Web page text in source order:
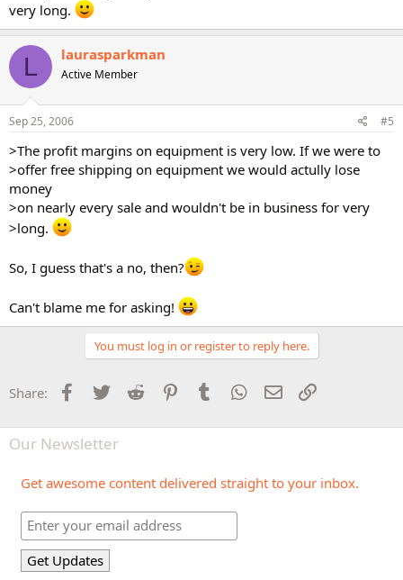
very long.
L laurasparkman
Active Member
Sep 25, 2006 #5
>The profit margins on equipment is very low. If we were to
>offer free shipping on equipment we would actully lose
money
>on nearly every sale and wouldn't be in business for very
>long.
So, I guess that's a no, then?
Can't blame me for asking!
You must log in or register to reply here.
Share: Facebook
Twitter Reddit PinterestTumblr WhatsApp
Email
Our Newsletter
Get awesome content delivered straight to your inbox.